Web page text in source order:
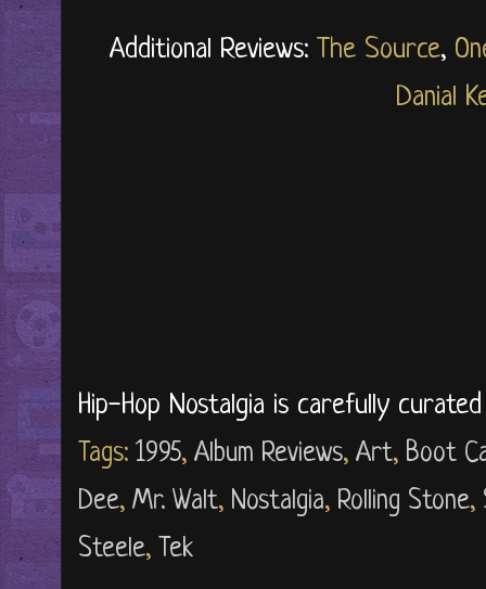
Additional Reviews: The Source,
Danial
Hip-Hop Nostalgia is carefully
Tags: 1995, Album Reviews, Art, Boot
Dee, Mr. Walt, Nostalgia, Rolling Stone,
Steele, Tek